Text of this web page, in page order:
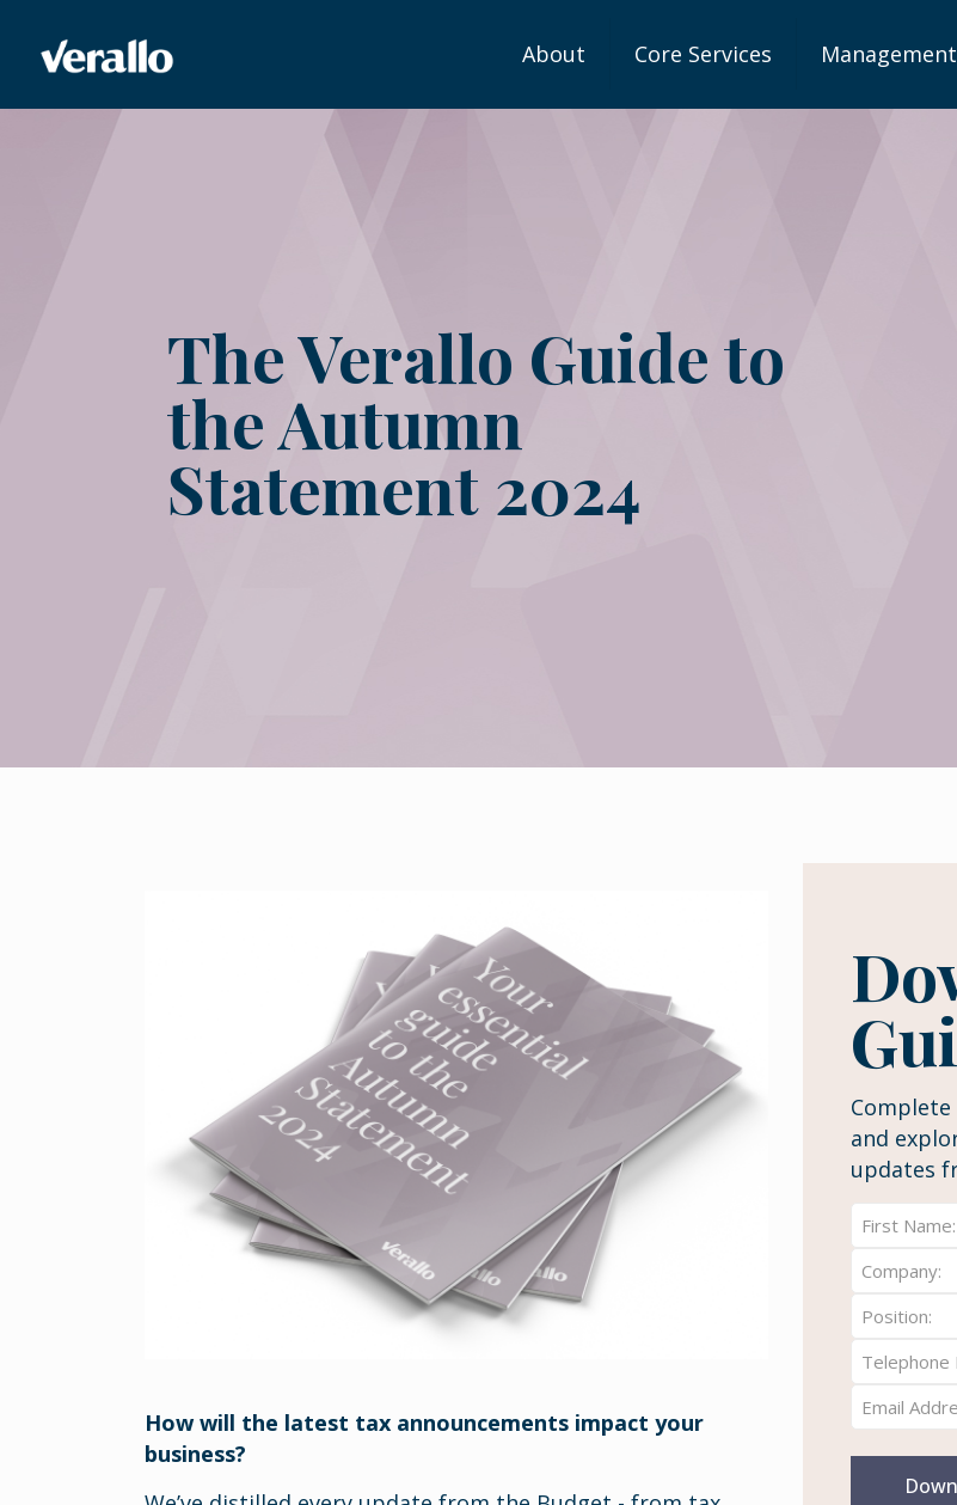
About Core Services
The Verallo Guide to
the Autumn
Statement 2024
How will the latest tax announcements impact your
business?
and
updates
Full
Name:
(Required)
First
Company
(Required)
Position
(Required)
Telephone
Number
(Required)
Email
(Required)